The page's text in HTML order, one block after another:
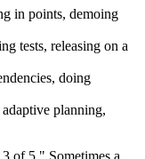
in points, demoing
tests, releasing on a
doing
planning,
of 5." Sometimes a